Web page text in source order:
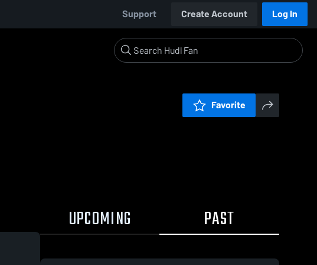
Support Create Account Log In
Favorite
UPCOMING PAST